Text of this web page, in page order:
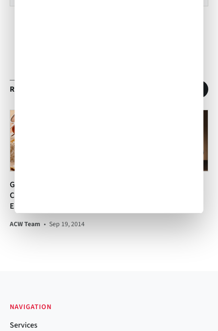
RELATED ARTICLES
Goat Cheese Ravioli with
Carrot and Ginger
Emulsion
ACW Team • Sep 19, 2014
NAVIGATION
Services